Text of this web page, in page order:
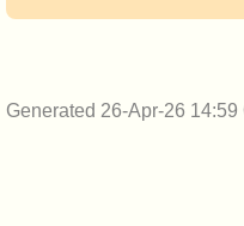
Generated 26-Apr-26